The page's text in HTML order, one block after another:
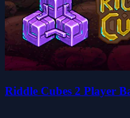
Riddle Cubes 2 Player